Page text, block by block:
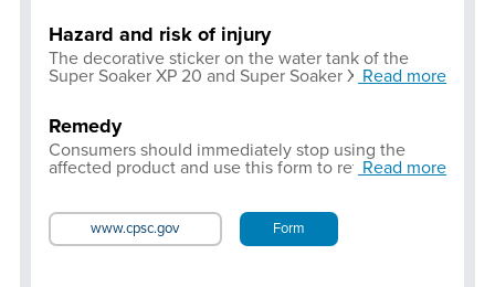
Hazard and risk of injury
The decorative sticker on the water tank of the
Super Soaker XP 20 and Super Soaker XP 30 water
limited to the decorative sticker affixed to the water
tank of the blasters.
Read more
Remedy
Consumers should immediately stop using the
affected product and use this form to return the
Read more
www.cpsc.gov Form